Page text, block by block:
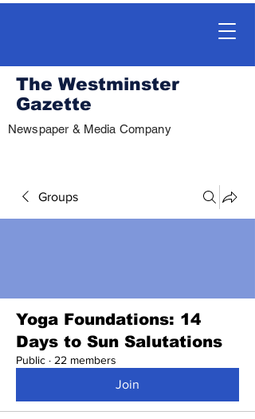
The Westminster
Gazette
Newspaper & Media Company
Groups
Yoga Foundations: 14
Days to Sun Salutations
Public · 22 members
Join